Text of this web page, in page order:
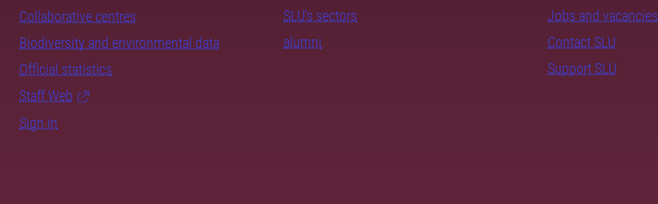
Collaborative centres
Biodiversity and environmental data
Official statistics
Staff Web
Sign in
SLU's sectors
alumni
Jobs and vacancies
Contact SLU
Support SLU